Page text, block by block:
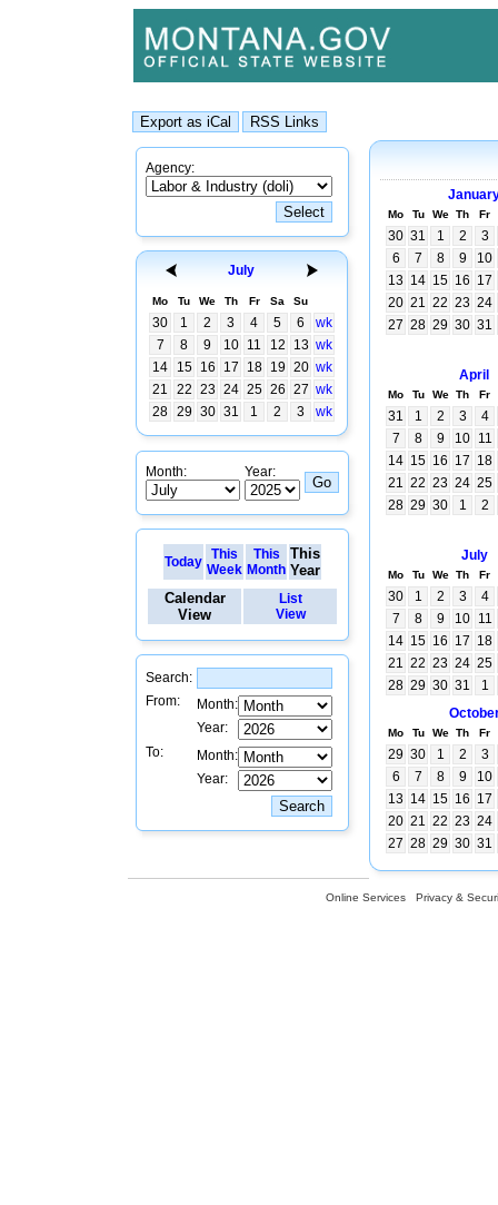
Agency:
July
Mo Tu We Th Fr Sa Su
30 1 2 3 4 5 6
wk
7
8 9 10 11 12 13 wk
14
15 16 17 18 19 20 wk
21
22 23 24 25 26 27 wk
28 29 30 31 1 2 3 wk
Month: Year:
Today This
Week
This
Month
This
Year
Calendar
View
List
View
Search:
From:
Month:
Year:
To:
Month:
Year:
Mo Tu We Th Fr
30 31 1 2
3
6
7 8 9
10
13 14 15 16 17
20 21 22 23 24
27 28 29 30 31
April
Mo Tu We Th Fr
31 1 2 3
4
7
8 9 10 11
14 15 16 17 18
21 22 23 24 25
28 29 30 1 2
July
Mo Tu We Th Fr
30 1 2 3
4
7
8 9 10 11
14 15 16 17 18
21 22 23 24 25
28 29 30 31
1
Mo Tu We Th Fr
29 30 1 2
3
6
7 8 9
10
13 14 15 16 17
20 21 22 23 24
27 28 29 30 31
Online Services Privacy &